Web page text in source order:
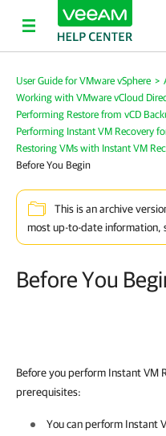
User Guide for VMware vSphere >
Working with VMware vCloud
Performing Restore from vCD
Performing Instant VM Recovery
Restoring VMs with Instant VM
Before You Begin
This is an archive
most up-to-date information,
Before You
Before you perform Instant VM
prerequisites:
You can perform Instant